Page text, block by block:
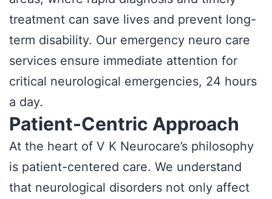
treatment can save lives and prevent long-
term disability. Our emergency neuro care
services ensure immediate attention for
critical neurological emergencies, 24 hours
a day.
Patient-Centric Approach
At the heart of V K Neurocare’s philosophy
is patient-centered care. We understand
that neurological disorders not only affect